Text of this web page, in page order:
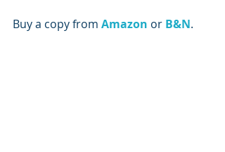
Buy a copy from Amazon or B&N.